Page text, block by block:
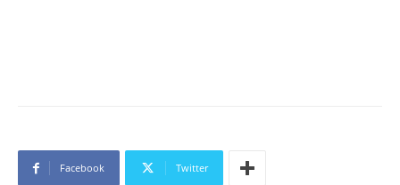
Facebook Twitter